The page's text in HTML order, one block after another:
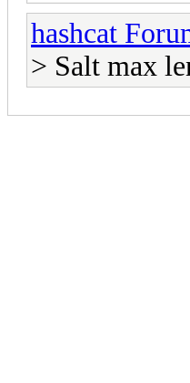
hashcat
> Salt max